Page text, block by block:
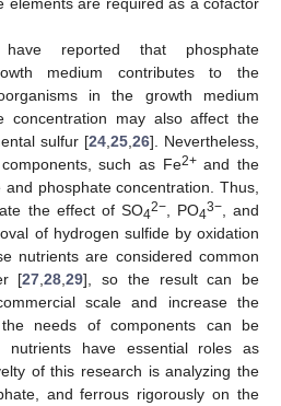
have reported that phosphate
medium contributes to the
in the growth medium
concentration may also affect the
sulfur [24 ,25 ,26]. Nevertheless,
such as Fe2+and the
phosphate concentration. Thus,
the effect of SO42−, PO43−, and
of hydrogen sulfide by oxidation
nutrients are considered common
[27 ,28 ,29], so the result can be
scale and increase the
needs of components can be
nutrients have essential roles as
of this research is analyzing the
and ferrous rigorously on the